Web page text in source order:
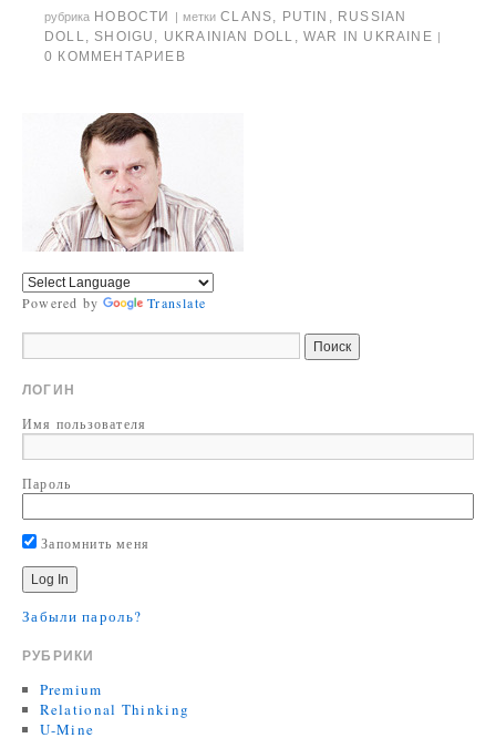
рубрика НОВОСТИ | метки CLANS, PUTIN , RUSSIAN
DOLL, SHOIGU , UKRAINIAN DOLL ,WAR IN UKRAINE |
0 КОММЕНТАРИЕВ
Powered by Translate
ЛОГИН
Имя пользователя
Пароль
Запомнить меня
Забыли пароль?
РУБРИКИ
Premium
Relational Thinking
U-Mine